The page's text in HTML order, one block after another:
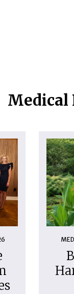
Medical